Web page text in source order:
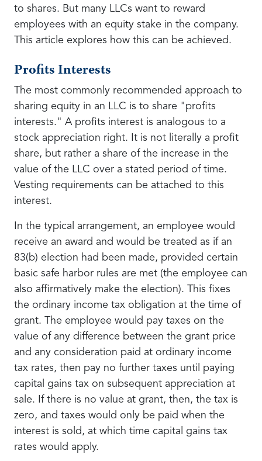
to shares. But many LLCs want to reward
employees with an equity stake in the company.
This article explores how this can be achieved.
Profits Interests
The most commonly recommended approach to
sharing equity in an LLC is to share "profits
interests." A profits interest is analogous to a
stock appreciation right. It is not literally a profit
share, but rather a share of the increase in the
value of the LLC over a stated period of time.
Vesting requirements can be attached to this
interest.
In the typical arrangement, an employee would
receive an award and would be treated as if an
83(b) election had been made, provided certain
basic safe harbor rules are met (the employee can
also affirmatively make the election). This fixes
the ordinary income tax obligation at the time of
grant. The employee would pay taxes on the
value of any difference between the grant price
and any consideration paid at ordinary income
tax rates, then pay no further taxes until paying
capital gains tax on subsequent appreciation at
sale. If there is no value at grant, then, the tax is
zero, and taxes would only be paid when the
interest is sold, at which time capital gains tax
rates would apply.